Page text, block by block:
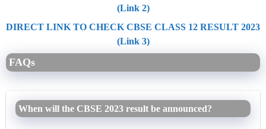
(Link 2)
DIRECT LINK TO CHECK CBSE CLASS 12 RESULT 2023
(Link 3)
FAQs
When will the CBSE 2023 result be announced?